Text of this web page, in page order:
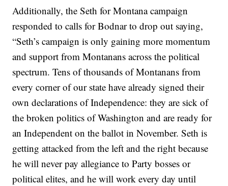
Additionally, the Seth for Montana campaign
responded to calls for Bodnar to drop out saying,
“Seth’s campaign is only gaining more momentum
and support from Montanans across the political
spectrum. Tens of thousands of Montanans from
every corner of our state have already signed their
own declarations of Independence: they are sick of
the broken politics of Washington and are ready for
an Independent on the ballot in November. Seth is
getting attacked from the left and the right because
he will never pay allegiance to Party bosses or
political elites, and he will work every day until